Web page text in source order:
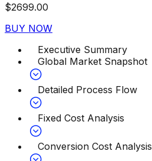
$2699.00
BUY NOW
Executive Summary
Global Market Snapshot
Detailed Process Flow
Fixed Cost Analysis
Conversion Cost Analysis